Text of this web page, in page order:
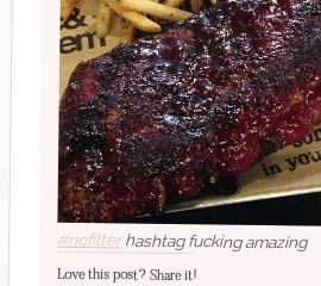
#nofilterhashtag fucking amazing
Love this post? Share it!